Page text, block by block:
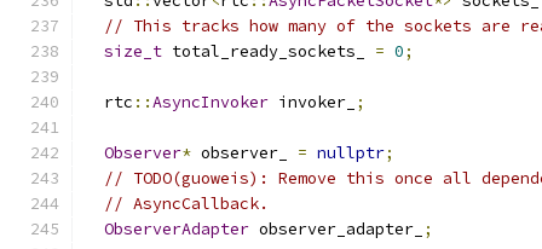
// This tracks how many of the sockets are
size_t total_ready_sockets_ = 0;
  rtc
::AsyncInvoker invoker_ ;
Observer* observer_ = nullptr;
// TODO(guoweis): Remove this once all
// AsyncCallback.
ObserverAdapter observer_adapter_ ;